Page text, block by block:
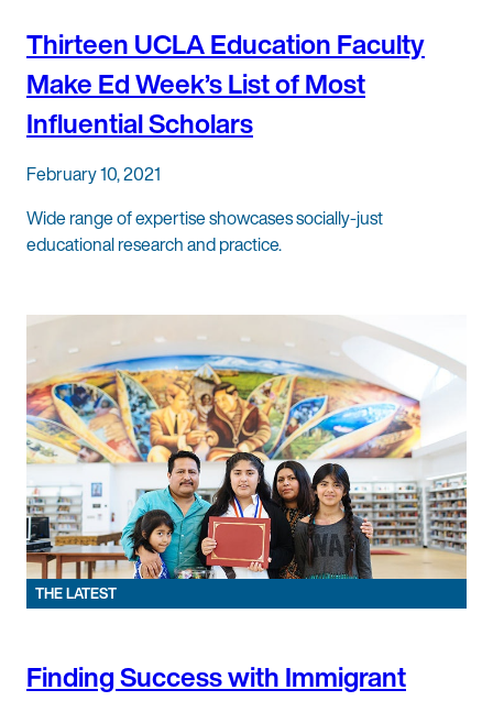
Thirteen UCLA Education Faculty
Make Ed Week’s List of Most
Influential Scholars
February 10, 2021
Wide range of expertise showcases socially-just
educational research and practice.
THE LATEST
Finding Success with Immigrant